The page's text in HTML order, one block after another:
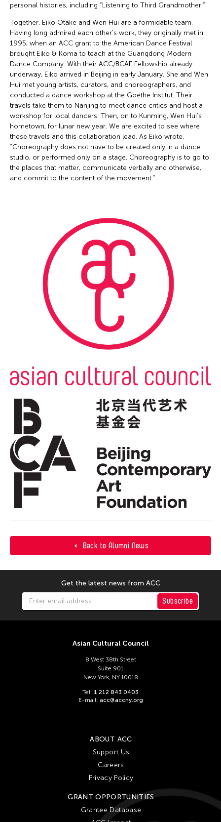
Back to Alumni News
personal histories, including “Listening to Third Grandmother.”
Together, Eiko Otake and Wen Hui are a formidable team.
Having long admired each other's work, they originally met in
1995, when an ACC grant to the American Dance Festival
brought Eiko & Koma to teach at the Guangdong Modern
Dance Company. With their ACC/BCAF Fellowship already
underway, Eiko arrived in Beijing in early January. She and Wen
Hui met young artists, curators, and choreographers, and
conducted a dance workshop at the Goethe Institut. Their
travels take them to Nanjing to meet dance critics and host a
workshop for local dancers. Then, on to Kunming, Wen Hui’s
hometown, for lunar new year. We are excited to see where
these travels and this collaboration lead. As Eiko wrote,
“Choreography does not have to be created only in a dance
studio, or performed only on a stage. Choreography is to go to
the places that matter, communicate verbally and otherwise,
and commit to the content of the movement.”
Get the latest news from ACC
Subscribe
Asian Cultural Council
8 West 38th Street
Suite 901
New York, NY 10018
Tel: 1 212 843 0403
E-mail: acc@accny.org
ABOUT ACC
Support Us
Careers
Privacy Policy
GRANT OPPORTUNITIES
Grantee Database